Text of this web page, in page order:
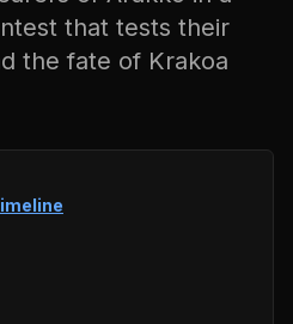
that tests their
the fate of Krakoa